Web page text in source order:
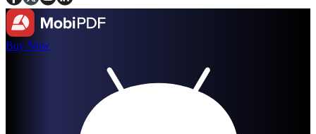
Buy Now